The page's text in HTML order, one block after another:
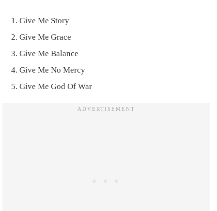
Give Me Story
Give Me Grace
Give Me Balance
Give Me No Mercy
Give Me God Of War